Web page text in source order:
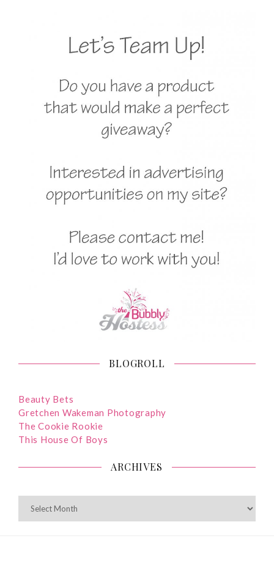
BLOGROLL
Beauty Bets
Gretchen Wakeman Photography
The Cookie Rookie
This House Of Boys
ARCHIVES